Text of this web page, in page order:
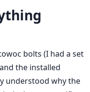
bolts (I had a set
the installed
understood why the